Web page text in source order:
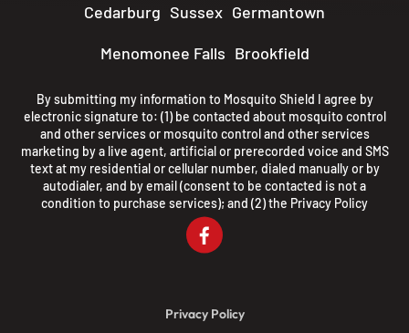
Cedarburg Sussex Germantown
Menomonee Falls Brookfield
By submitting my information to Mosquito Shield I agree by
electronic signature to: (1) be contacted about mosquito control
and other services or mosquito control and other services
marketing by a live agent, artificial or prerecorded voice and SMS
text at my residential or cellular number, dialed manually or by
autodialer, and by email (consent to be contacted is not a
condition to purchase services); and (2) the Privacy Policy
Privacy Policy